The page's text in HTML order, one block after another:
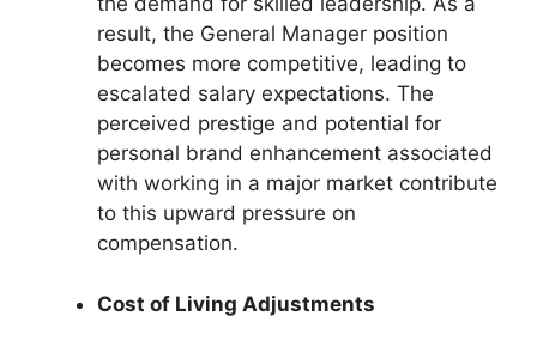
result, the General Manager position
becomes more competitive, leading to
escalated salary expectations. The
perceived prestige and potential for
personal brand enhancement associated
with working in a major market contribute
to this upward pressure on
compensation.
Cost of Living Adjustments